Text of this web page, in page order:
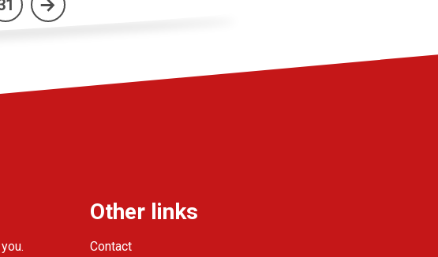
Other links
Contact